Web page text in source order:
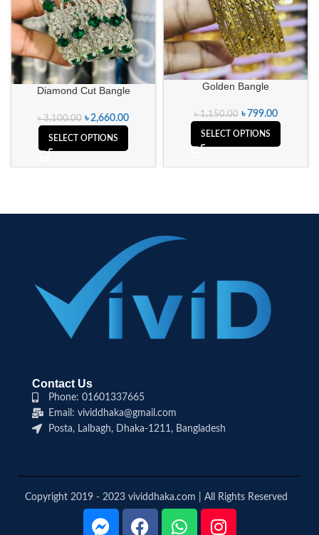
Diamond Cut Bangle
৳3,100.00 ৳ 2,660.00
SELECT OPTIONS
Golden Bangle
৳1,150.00 ৳ 799.00
SELECT OPTIONS
Contact Us
Phone: 01601337665
Email: vividdhaka@gmail.com
Posta, Lalbagh, Dhaka-1211, Bangladesh
Copyright 2019 - 2023 vividdhaka.com | All Rights Reserved